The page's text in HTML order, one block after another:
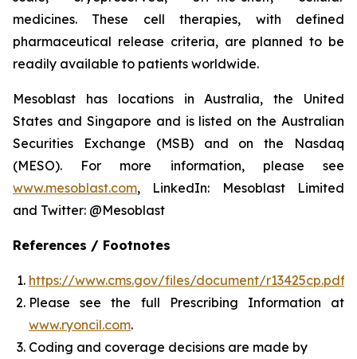
medicines. These cell therapies, with defined
pharmaceutical release criteria, are planned to be
readily available to patients worldwide.
Mesoblast has locations in Australia, the United
States and Singapore and is listed on the Australian
Securities Exchange (MSB) and on the Nasdaq
(MESO). For more information, please see
www.mesoblast.com, LinkedIn: Mesoblast Limited
and Twitter: @Mesoblast
References / Footnotes
https://www.cms.gov/files/document/r13425cp.pdf
Please see the full Prescribing Information at
www.ryoncil.com.
Coding and coverage decisions are made by